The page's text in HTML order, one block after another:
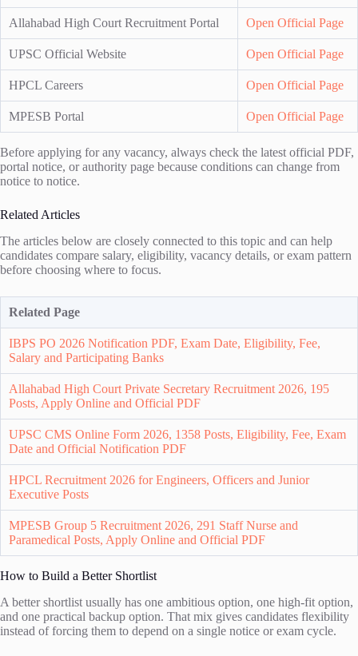
Allahabad High Court Recruitment Portal Open Official Page
UPSC Official Website Open Official Page
HPCL Careers Open Official Page
MPESB Portal Open Official Page
Before applying for any vacancy, always check the latest official PDF,
portal notice, or authority page because conditions can change from
notice to notice.
Related Articles
The articles below are closely connected to this topic and can help
candidates compare salary, eligibility, vacancy details, or exam pattern
before choosing where to focus.
Related Page
IBPS PO 2026 Notification PDF, Exam Date, Eligibility, Fee,
Salary and Participating Banks
Allahabad High Court Private Secretary Recruitment 2026, 195
Posts, Apply Online and Official PDF
UPSC CMS Online Form 2026, 1358 Posts, Eligibility, Fee, Exam
Date and Official Notification PDF
HPCL Recruitment 2026 for Engineers, Officers and Junior
Executive Posts
MPESB Group 5 Recruitment 2026, 291 Staff Nurse and
Paramedical Posts, Apply Online and Official PDF
How to Build a Better Shortlist
A better shortlist usually has one ambitious option, one high-fit option,
and one practical backup option. That mix gives candidates flexibility
instead of forcing them to depend on a single notice or exam cycle.